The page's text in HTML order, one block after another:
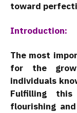
toward
Introduction:
The most
for the
individuals
Fulfilling
flourishing